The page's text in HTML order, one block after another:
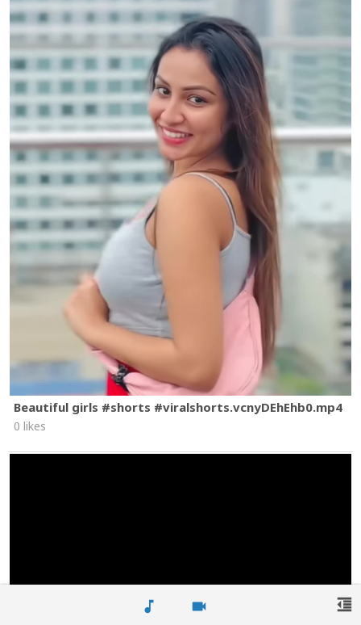
music_note videocam
Beautiful girls #shorts #viralshorts.vcnyDEhEhb0.mp4
0 likes
format_indent_decrease